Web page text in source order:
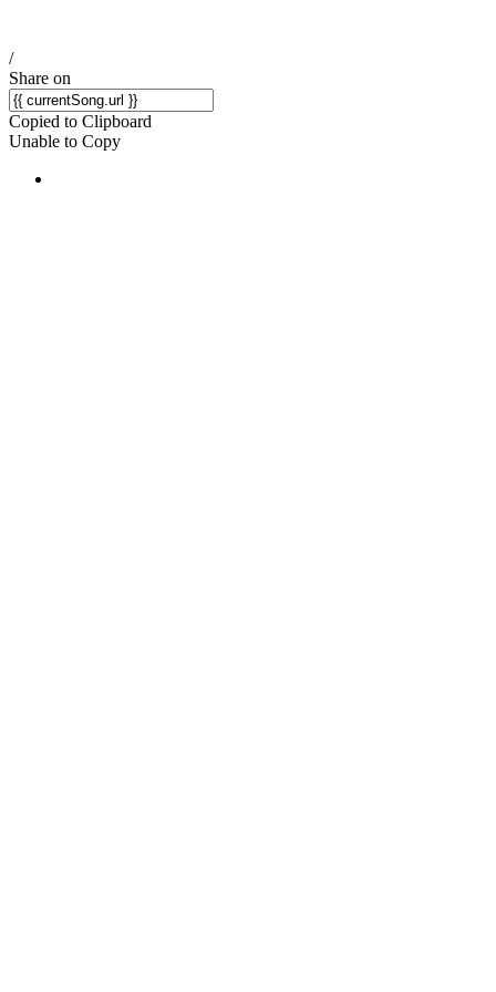
/
Share on
Copied to Clipboard
Unable to Copy